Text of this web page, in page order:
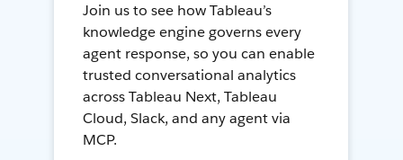
Join us to see how Tableau’s
knowledge engine governs every
agent response, so you can enable
trusted conversational analytics
across Tableau Next, Tableau
Cloud, Slack, and any agent via
MCP.